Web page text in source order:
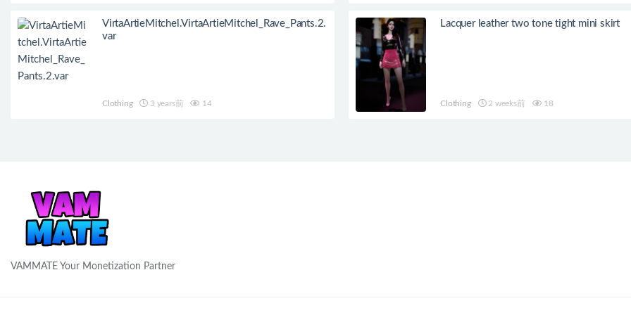
VirtaArtieMitchel.VirtaArtieMitchel_Rave_Pants.2.
var
Clothing 3 years前 14
Lacquer leather two tone tight mini skirt
Clothing 2 weeks前 18
VAMMATE Your Monetization Partner